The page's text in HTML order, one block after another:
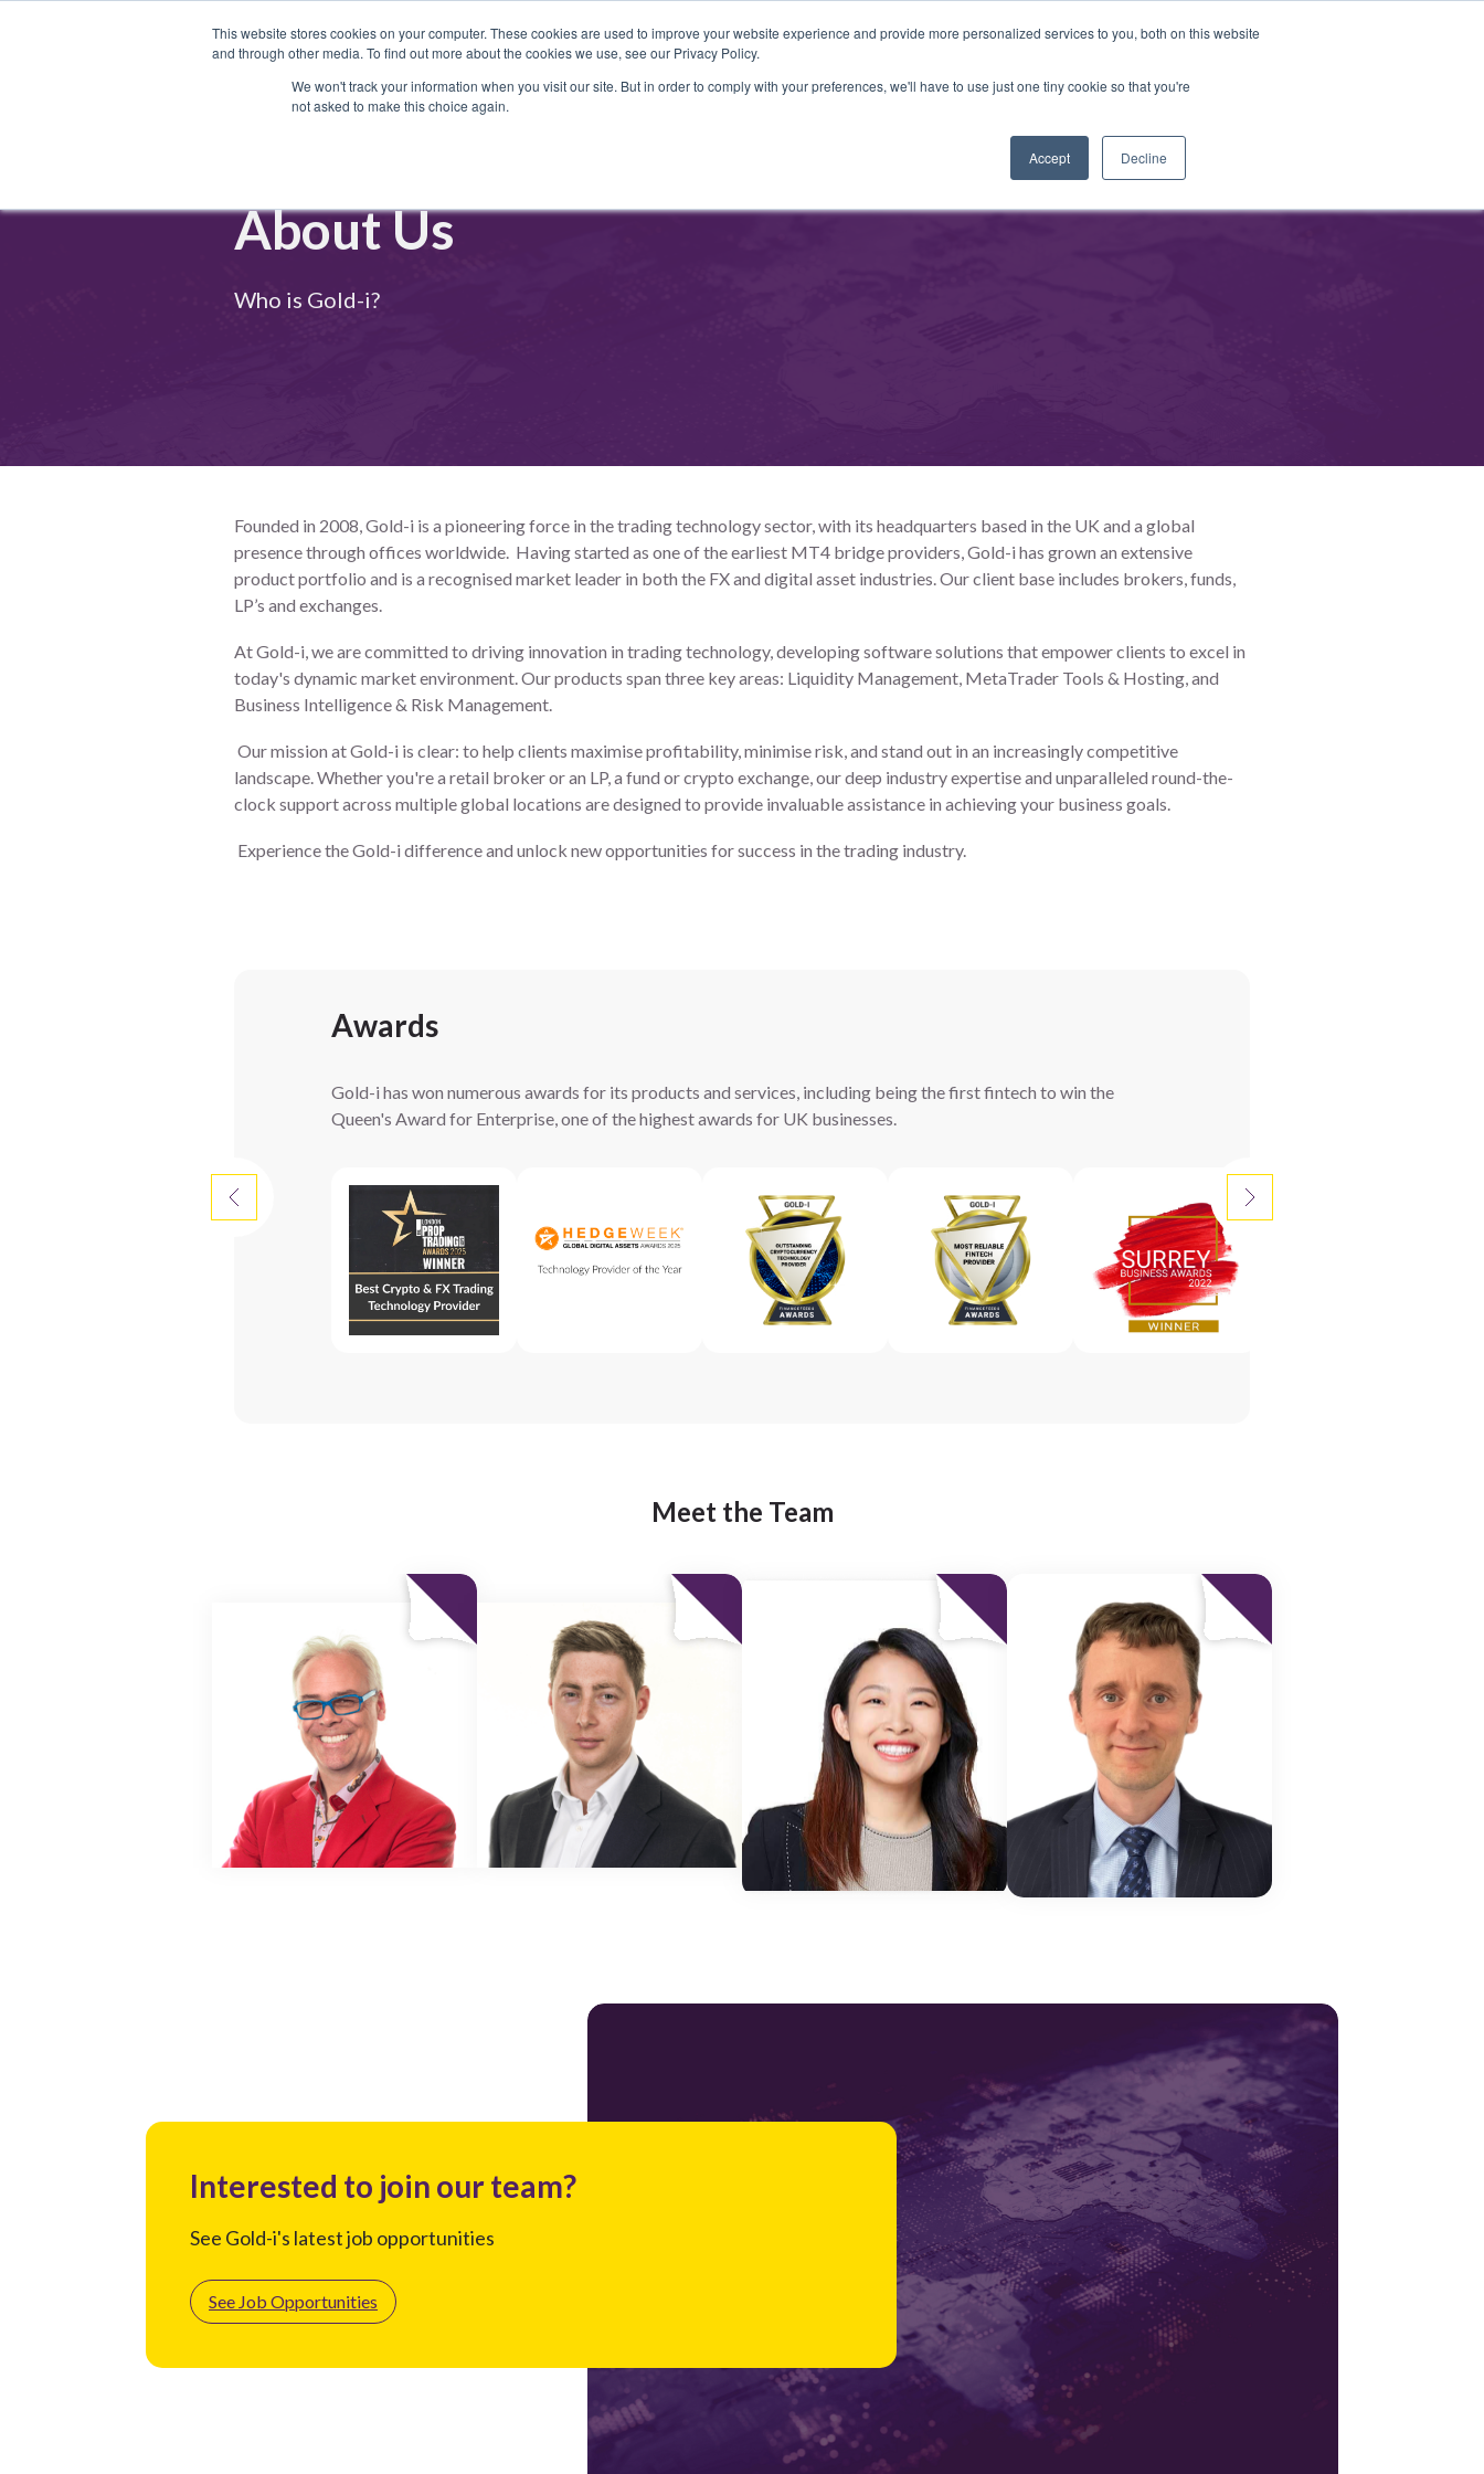
This website stores cookies on your computer. These cookies are used to improve your website experience and provide more personalized services to you, both on this website
and through other media. To find out more about the cookies we use, see our Privacy Policy.
We won't track your information when you visit our site. But in order to comply with your preferences, we'll have to use just one tiny cookie so that you're
not asked to make this choice again.
Accept Decline
Liquidity ManagementMetaTrader Tools
About Us
Who is Gold-i?
Founded in 2008, Gold-i is a pioneering force in the trading technology sector, with its headquarters based in the UK and a global
presence through offices worldwide. Having started as one of the earliest MT4 bridge providers, Gold-i has grown an extensive
product portfolio and is a recognised market leader in both the FX and digital asset industries. Our client base includes brokers, funds,
LP’s and exchanges.
At Gold-i, we are committed to driving innovation in trading technology, developing software solutions that empower clients to excel in
today's dynamic market environment. Our products span three key areas: Liquidity Management, MetaTrader Tools & Hosting, and
Business Intelligence & Risk Management.
Our mission at Gold-i is clear: to help clients maximise profitability, minimise risk, and stand out in an increasingly competitive
landscape. Whether you're a retail broker or an LP, a fund or crypto exchange, our deep industry expertise and unparalleled round-the-
clock support across multiple global locations are designed to provide invaluable assistance in achieving your business goals.
Experience the Gold-i difference and unlock new opportunities for success in the trading industry.
Awards
Gold-i has won numerous awards for its products and services, including being the first fintech to win the
Queen's Award for Enterprise, one of the highest awards for UK businesses.
Meet the Team
Interested to join our team?
See Gold-i's latest job opportunities
See Job Opportunities